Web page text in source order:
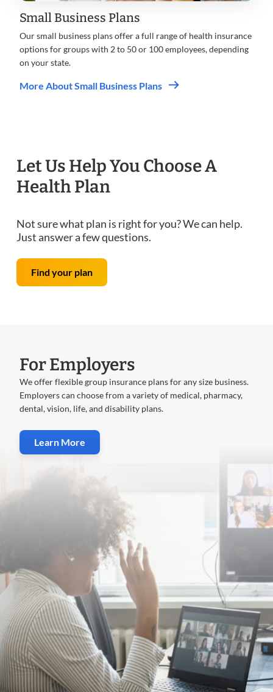
Small Business Plans
Our small business plans offer a full range of health insurance
options for groups with 2 to 50 or 100 employees, depending
on your state.
More About Small Business Plans
Let Us Help You Choose A
Health Plan
Not sure what plan is right for you? We can help.
Just answer a few questions.
Find your plan
For Employers
We offer flexible group insurance plans for any size business.
Employers can choose from a variety of medical, pharmacy,
dental, vision, life, and disability plans.
Learn More